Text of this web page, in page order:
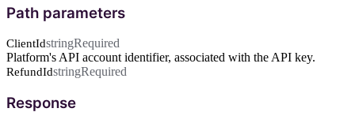
Path parameters
ClientIdstringRequired
Platform's API account identifier, associated with the API key.
RefundIdstringRequired
Response